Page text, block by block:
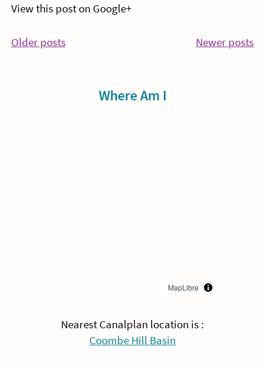
View this post on Google+
Posts
Older posts Newer posts
Where Am I
MapLibre
Nearest Canalplan location is :
Coombe Hill Basin